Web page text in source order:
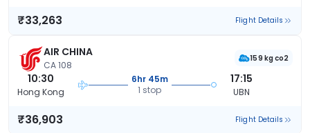
₹33,263 Flight Details
AIR CHINA
CA 108
159 kg co2
10:30
Hong Kong
6hr 45m
1 stop
17:15
UBN
₹36,903 Flight Details